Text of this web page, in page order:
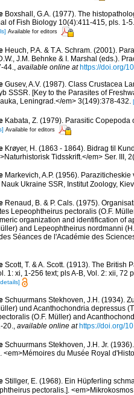
Boxshall, G.A. (1977). The
of Fish Biology 10(4):411-415, pls. 1-
Available for editors
Heuch, P.A. & T.A. Schram. (2001).
J.M. Behnke & I. Marshal (eds.).
44.
available online at https://doi.org/
Gusev, A.V. (1987). Class Crustacea
SSSR. [Key to the Parasites of
Leningrad.</em> 3(149):378-432.
Kabata, Z. (1979). Parasitic
Available for editors
Krøyer, H. (1863 - 1864). Bidrag til
Tidsskrift.</em> Ser. III,
Markevich, A.P. (1956).
Ukraine SSR, Institut Zoology,
Renaud, B. & P. Cals. (1975).
Lepeophtheirus pectoralis (O.F.
organization and identification of
and Lepeophtheirus nordmanni
Séances de l'Académie des
Scott, T. & A. Scott. (1913). The British
1: xi, 1-256 text; pls A-B, Vol. 2: xii, 72
Schuurmans Stekhoven, J.H. (1934).
und Acanthochondria depressus
(O.F. Müller) and
20., available online at https://doi.org/
Schuurmans Stekhoven, J.H. Jr.
<em>Mémoires du Musée Royal
Stillger, E. (1968). Ein Hüpferling
pectoralis.].